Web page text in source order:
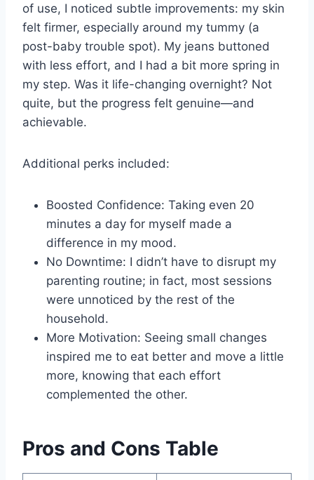
of use, I noticed subtle improvements: my skin
felt firmer, especially around my tummy (a
post-baby trouble spot). My jeans buttoned
with less effort, and I had a bit more spring in
my step. Was it life-changing overnight? Not
quite, but the progress felt genuine—and
achievable.
Additional perks included:
Boosted Confidence: Taking even 20
minutes a day for myself made a
difference in my mood.
No Downtime: I didn’t have to disrupt my
parenting routine; in fact, most sessions
were unnoticed by the rest of the
household.
More Motivation: Seeing small changes
inspired me to eat better and move a little
more, knowing that each effort
complemented the other.
Pros and Cons Table